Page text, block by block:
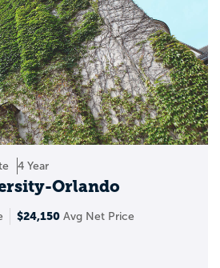
4 Year
Orlando
$24,150 Avg Net Price